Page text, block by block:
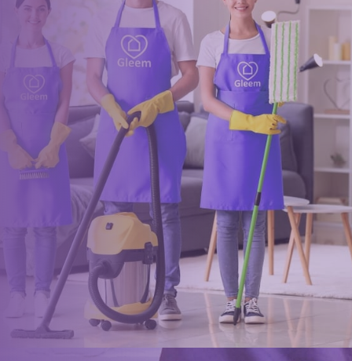
Book a trusted cleaner
within minutes
Drop us a message or give our friendly and experienced
management team a call using our details below.
0117 325 2772
hello@gleem.co.uk